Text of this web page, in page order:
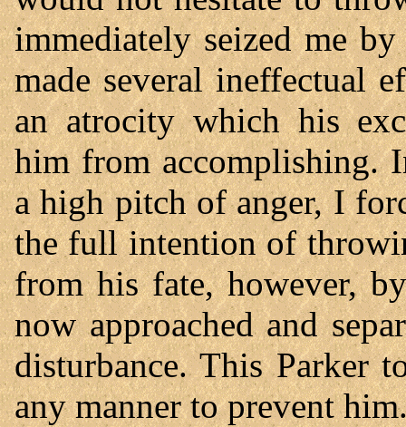
immediately seized me
made several ineffectual
an atrocity which his
him from accomplishing.
a high pitch of anger, I
the full intention of
from his fate, however,
now approached and
disturbance. This Parker
any manner to prevent